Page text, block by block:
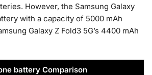
However, the Samsung Galaxy
with a capacity of 5000 mAh
Galaxy Z Fold3 5G’s 4400 mAh
battery Comparison